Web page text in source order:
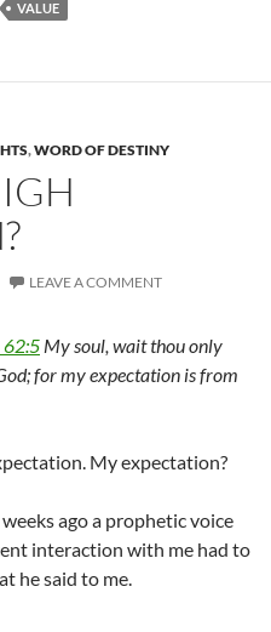
VALUE
,WORD OF DESTINY
LEAVE A COMMENT
62:5 My soul, wait thou only
for my expectation is from
My expectation?
ago a prophetic voice
interaction with me had to
he said to me.
Expectation?